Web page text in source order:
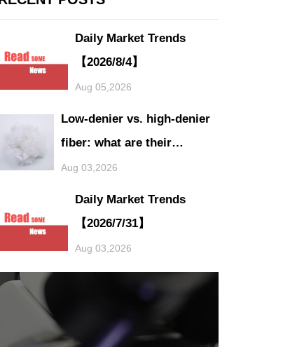
Daily Market Trends
【2026/8/4】
Aug 05,2026
Low-denier vs. high-denier
fiber: what are their
application differences?
Aug 03,2026
Daily Market Trends
【2026/7/31】
Aug 03,2026